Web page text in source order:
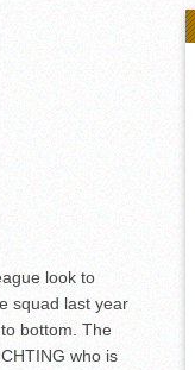
look to
squad last year
bottom. The
who is